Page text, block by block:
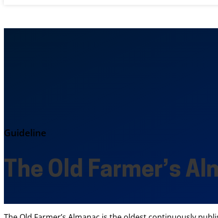
Guideline
The Old Farmer’s